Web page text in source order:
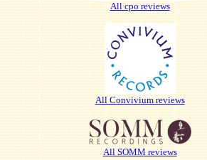
All cpo reviews
All Convivium reviews
All SOMM reviews